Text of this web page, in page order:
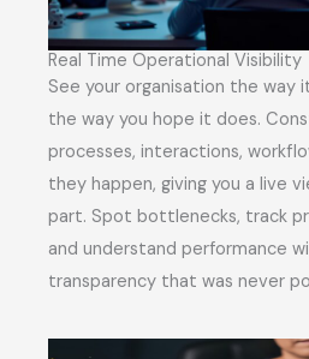
Real Time Operational Visibility
See your organisation the way
the way you hope it does.
processes, interactions,
they happen, giving you a live
part. Spot bottlenecks, track
and understand performance
transparency that was never